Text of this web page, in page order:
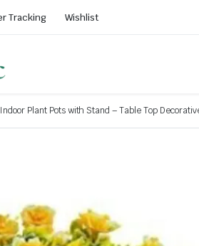
Tracking Wishlist
Plant Pots with Stand – Table Top